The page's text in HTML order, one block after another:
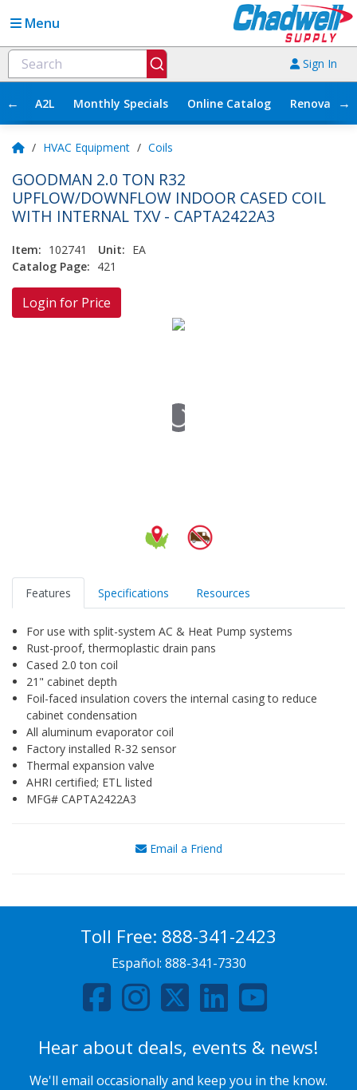
Menu
Sign In
← A2L Monthly Specials Online Catalog →
/ HVAC Equipment / Coils
GOODMAN 2.0 TON R32
UPFLOW/DOWNFLOW INDOOR CASED COIL
WITH INTERNAL TXV - CAPTA2422A3
Item: 102741 Unit: EA
Catalog Page: 421
Login for Price
Features Specifications Resources
For use with split-system AC & Heat Pump systems
Rust-proof, thermoplastic drain pans
Cased 2.0 ton coil
21" cabinet depth
Foil-faced insulation covers the internal casing to reduce
cabinet condensation
All aluminum evaporator coil
Factory installed R-32 sensor
Thermal expansion valve
AHRI certified; ETL listed
MFG# CAPTA2422A3
Email a Friend
Toll Free: 888-341-2423
Español: 888-341-7330
Hear about deals, events & news!
We'll email occasionally and keep you in the know.